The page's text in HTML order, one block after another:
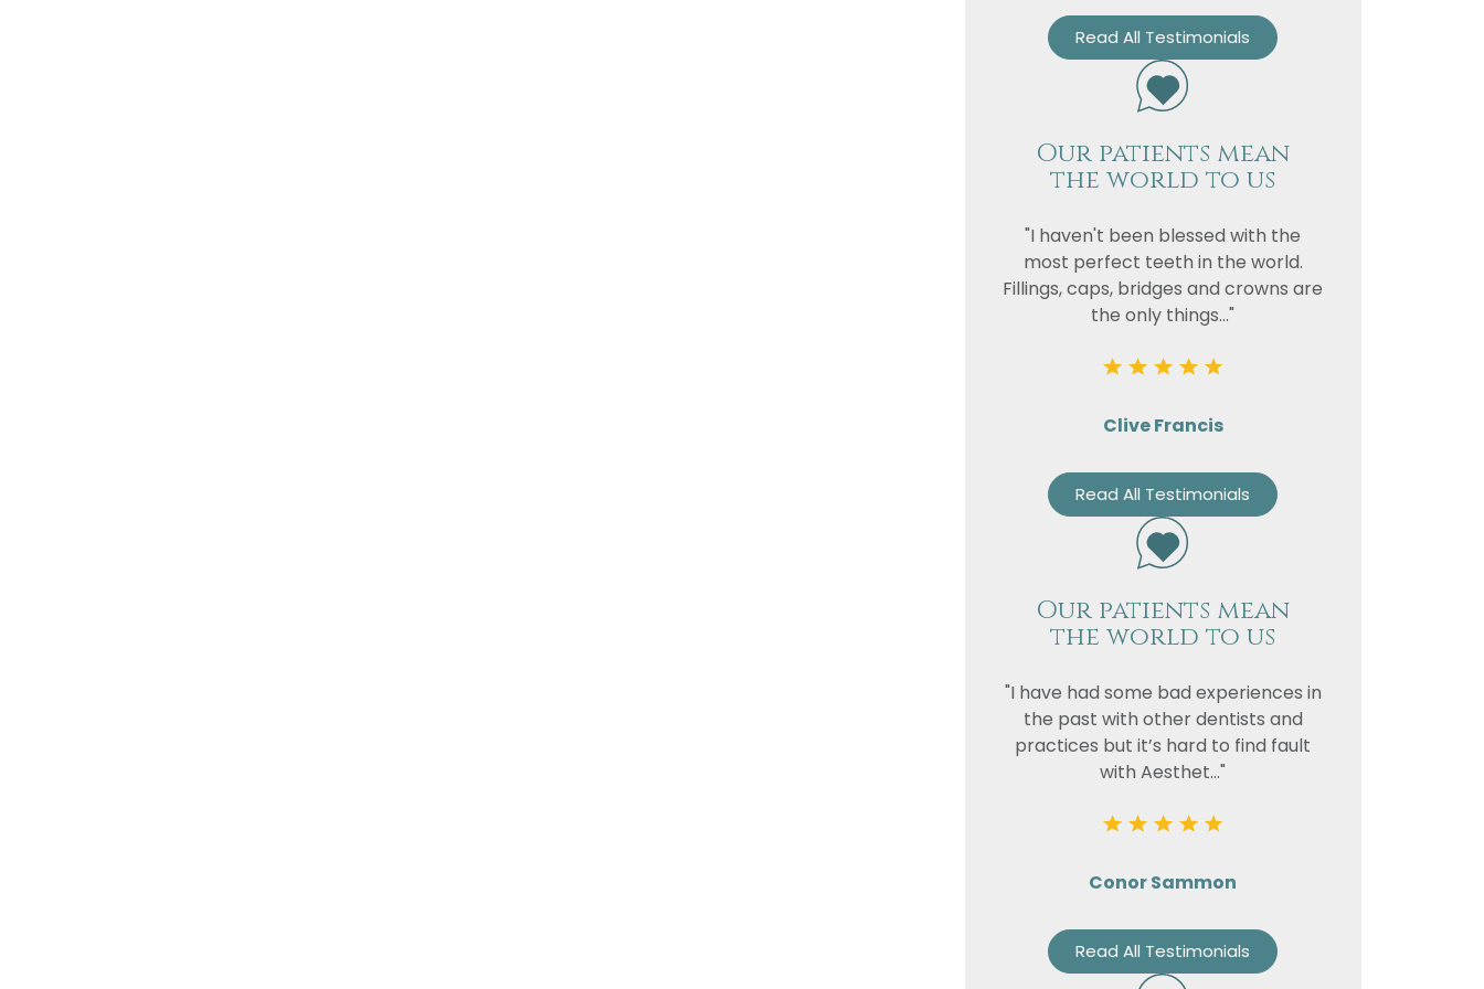
Read All Testimonials
Our patients mean
the world to us
"I haven't been blessed with the
most perfect teeth in the world.
Fillings, caps, bridges and crowns are
the only things..."
Clive Francis
Read All Testimonials
Our patients mean
the world to us
"I have had some bad experiences in
the past with other dentists and
practices but it’s hard to find fault
with Aesthet..."
Conor Sammon
Read All Testimonials